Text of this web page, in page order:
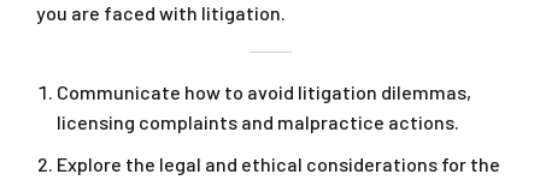
you are faced with litigation.
Communicate how to avoid litigation dilemmas,
licensing complaints and malpractice actions.
Explore the legal and ethical considerations for the